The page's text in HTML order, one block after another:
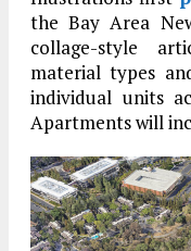
the Bay Area
collage-style
material types
individual units
Apartments will